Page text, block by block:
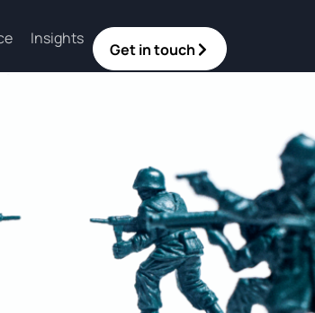
Insights
Get in touch